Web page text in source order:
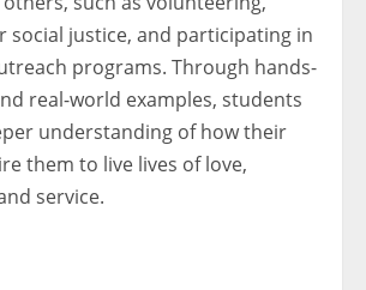
social justice, and participating in
programs. Through hands-
real-world examples, students
understanding of how their
them to live lives of love,
service.